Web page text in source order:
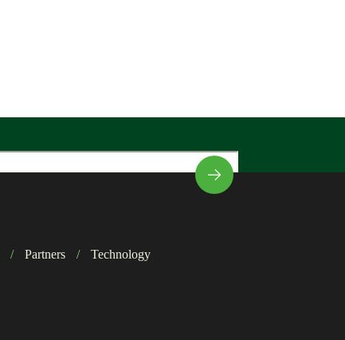
/ Partners / Technology